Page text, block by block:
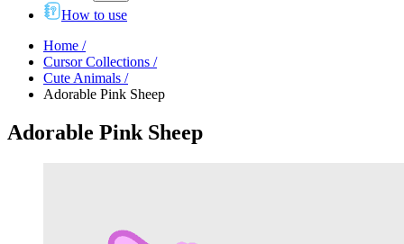
How to use
Home /
Cursor Collections /
Cute Animals /
Adorable Pink Sheep
Adorable Pink Sheep